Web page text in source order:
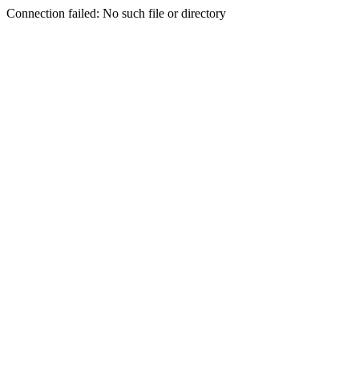
Connection failed: No such file or directory